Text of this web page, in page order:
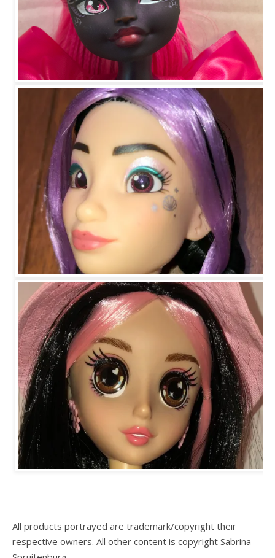
All products portrayed are trademark/copyright their
respective owners. All other content is copyright Sabrina